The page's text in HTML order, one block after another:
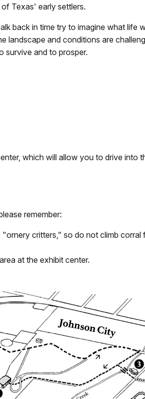
Texas' early settlers.
back in time try to imagine what life
landscape and conditions are
survive and to prosper.
which will allow you to drive into
remember:
critters," so do not climb
at the exhibit center.